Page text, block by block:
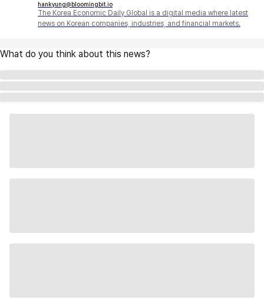
hankyung@bloomingbit.io
The Korea Economic Daily Global is a digital media where latest
news on Korean companies, industries, and financial markets.
What do you think about this news?